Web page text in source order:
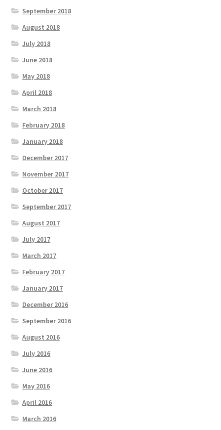
September 2018
August 2018
July 2018
June 2018
May 2018
April 2018
March 2018
February 2018
January 2018
December 2017
November 2017
October 2017
September 2017
August 2017
July 2017
March 2017
February 2017
January 2017
December 2016
September 2016
August 2016
July 2016
June 2016
May 2016
April 2016
March 2016